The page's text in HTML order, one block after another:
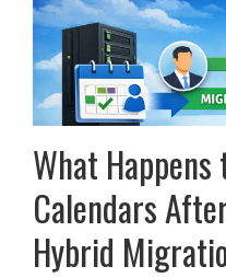
What Happens
Calendars
Hybrid